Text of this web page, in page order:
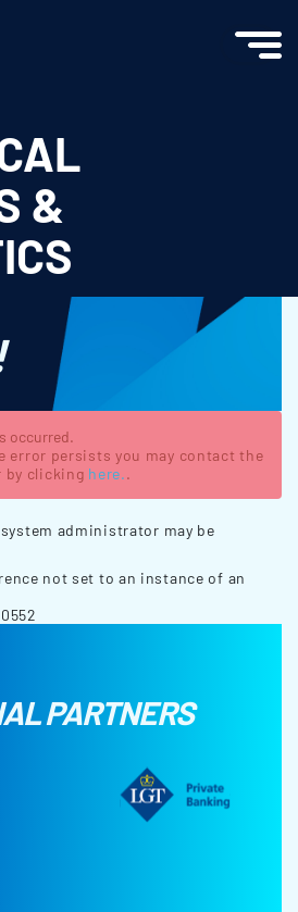
&
occurred.
error persists you may contact the
by clicking here..
administrator may be
not set to an instance of an
PARTNERS